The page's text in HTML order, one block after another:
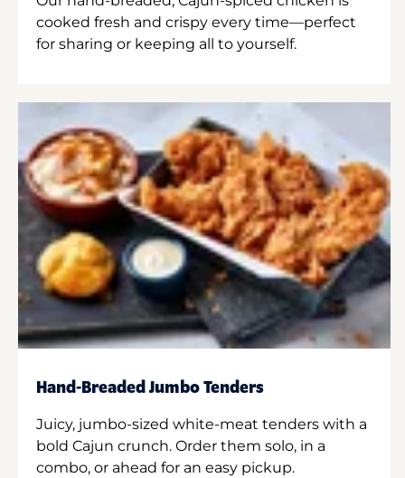
cooked fresh and crispy every time—perfect
for sharing or keeping all to yourself.
Hand-Breaded Jumbo Tenders
Juicy, jumbo-sized white-meat tenders with a
bold Cajun crunch. Order them solo, in a
combo, or ahead for an easy pickup.